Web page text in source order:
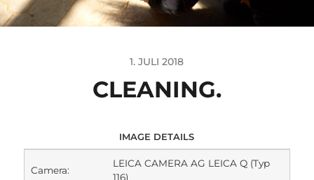
1. JULI 2018
CLEANING.
IMAGE DETAILS
Camera:
LEICA CAMERA AG LEICA Q (Typ
116)